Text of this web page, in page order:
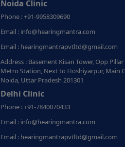
Noida Clinic
Phone : +91-9958309690
Email : info@hearingmantra.com
Email : hearingmantrapvtltd@gmail.com
Address : Basement Kisan Tower, Opp
Metro Station, Next to Hoshiyarpur, Main
Noida, Uttar Pradesh 201301
Delhi Clinic
Phone : +91-7840070433
Email : info@hearingmantra.com
Email : hearingmantrapvtltd@gmail.com